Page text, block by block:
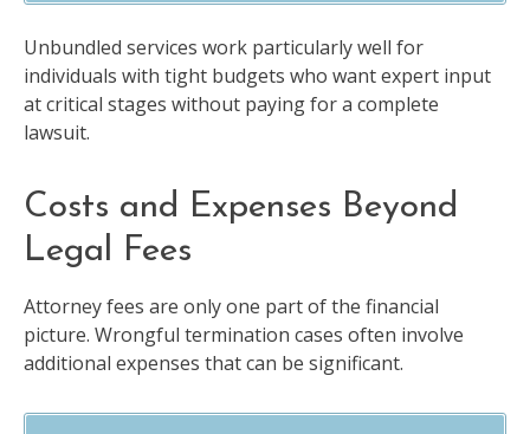
Unbundled services work particularly well for
individuals with tight budgets who want expert input
at critical stages without paying for a complete
lawsuit.
Costs and Expenses Beyond
Legal Fees
Attorney fees are only one part of the financial
picture. Wrongful termination cases often involve
additional expenses that can be significant.